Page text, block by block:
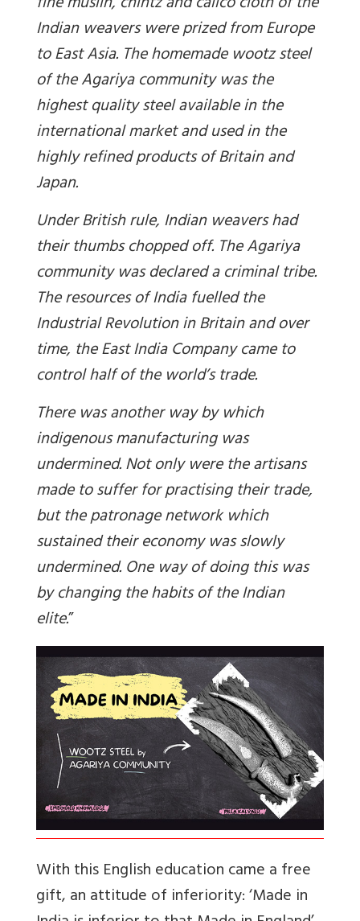
Indian weavers were prized from Europe
to East Asia. The homemade wootz steel
of the Agariya community was the
highest quality steel available in the
international market and used in the
highly refined products of Britain and
Japan.
Under British rule, Indian weavers had
their thumbs chopped off. The Agariya
community was declared a criminal tribe.
The resources of India fuelled the
Industrial Revolution in Britain and over
time, the East India Company came to
control half of the world’s trade.
There was another way by which
indigenous manufacturing was
undermined. Not only were the artisans
made to suffer for practising their trade,
but the patronage network which
sustained their economy was slowly
undermined. One way of doing this was
by changing the habits of the Indian
elite.”
With this English education came a free
gift, an attitude of inferiority: ‘Made in